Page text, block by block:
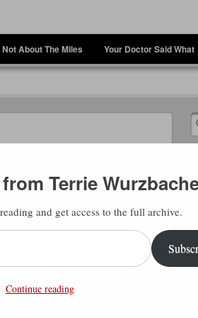
Not About The Miles Your Doctor Said What
Terrie
and get access to the full archive.
Continue reading